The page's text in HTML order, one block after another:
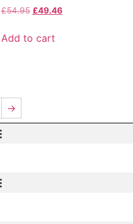
£54.95 £49.46
Add to cart
→